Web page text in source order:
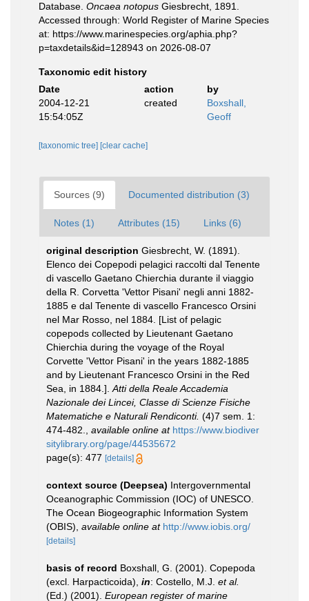
Database. Oncaea notopus Giesbrecht, 1891.
Accessed through: World Register of Marine Species
at: https://www.marinespecies.org/aphia.php?
p=taxdetails&id=128943 on 2026-08-07
Taxonomic edit history
Date
action
by
2004-12-21
15:54:05Z
created
Boxshall,
Geoff
[taxonomic tree] [clear cache]
Sources (9) Documented distribution (3)
Notes (1) Attributes (15) Links (6)
original description Giesbrecht, W. (1891).
Elenco dei Copepodi pelagici raccolti dal Tenente
di vascello Gaetano Chierchia durante il viaggio
della R. Corvetta 'Vettor Pisani' negli anni 1882-
1885 e dal Tenente di vascello Francesco Orsini
nel Mar Rosso, nel 1884. [List of pelagic
copepods collected by Lieutenant Gaetano
Chierchia during the voyage of the Royal
Corvette 'Vettor Pisani' in the years 1882-1885
and by Lieutenant Francesco Orsini in the Red
Sea, in 1884.]. Atti della Reale Accademia
Nazionale dei Lincei, Classe di Scienze Fisiche
Matematiche e Naturali Rendiconti. (4)7 sem. 1:
474-482.
available online at https://www.biodiver
sitylibrary.org/page/44535672
page(s): 477 [details]
context source (Deepsea) Intergovernmental
Oceanographic Commission (IOC) of UNESCO.
The Ocean Biogeographic Information System
(OBIS) available online at http://www.iobis.org/
[details]
basis of record Boxshall, G. (2001). Copepoda
(excl. Harpacticoida), in: Costello, M.J. et al.
(Ed.) (2001). European register of marine